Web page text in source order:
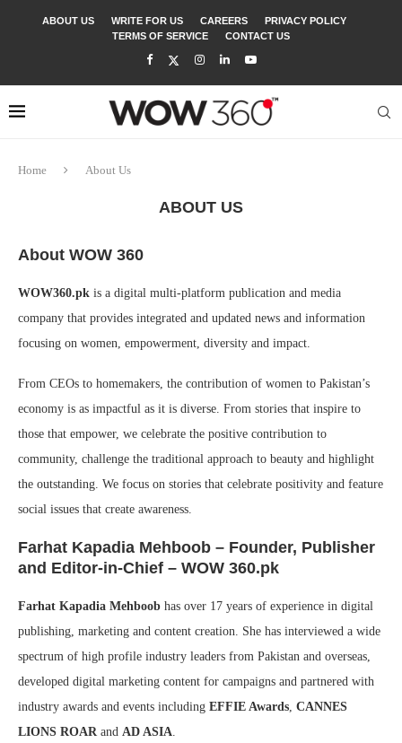
ABOUT US WRITE FOR US CAREERS
PRIVACY POLICY
TERMS OF SERVICE
CONTACT US
Home About Us
ABOUT US
About WOW 360
WOW360.pk is a digital multi-platform publication and media
company that provides integrated and updated news and information
focusing on women, empowerment, diversity and impact.
From CEOs to homemakers, the contribution of women to Pakistan’s
economy is as impactful as it is diverse. From stories that inspire to
those that empower, we celebrate the positive contribution to
community, challenge the traditional approach to beauty and highlight
the outstanding. We focus on stories that celebrate positivity and feature
social issues that create awareness.
Farhat Kapadia Mehboob – Founder, Publisher
and Editor-in-Chief – WOW 360.pk
Farhat Kapadia Mehboob has over 17 years of experience in digital
publishing, marketing and content creation. She has interviewed a wide
spectrum of high profile industry leaders from Pakistan and overseas,
developed digital marketing content for campaigns and partnered with
industry awards and events including EFFIE Awards, CANNES
LIONS ROARand AD ASIA.